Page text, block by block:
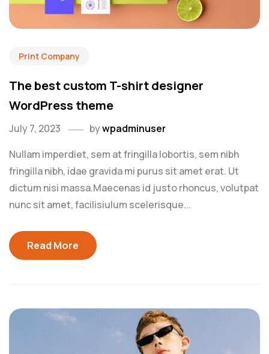
Print Company
The best custom T-shirt designer
WordPress theme
July 7, 2023 bywpadminuser
Nullam imperdiet, sem at fringilla lobortis, sem nibh
fringilla nibh, idae gravida mi purus sit amet erat. Ut
dictum nisi massa.Maecenas id justo rhoncus, volutpat
nunc sit amet, facilisiulum scelerisque...
Read More